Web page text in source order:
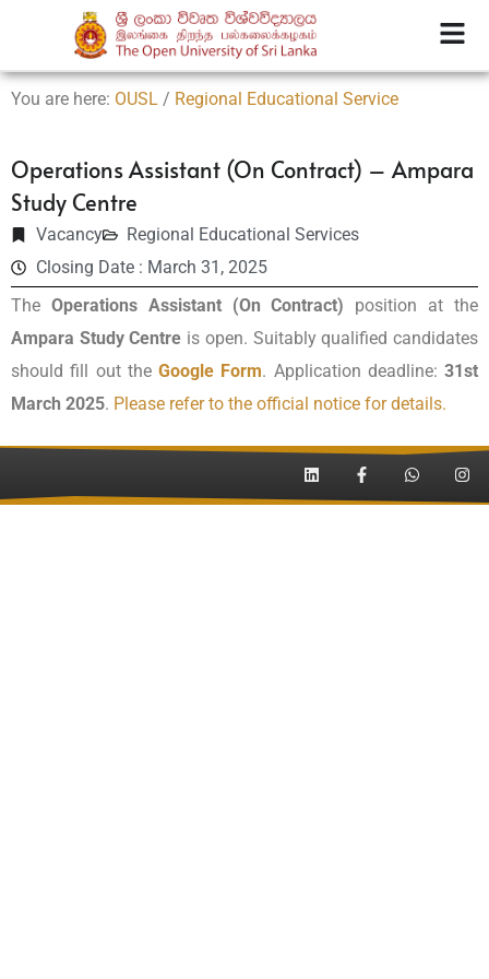
You are here: OUSL / Regional Educational Service
Operations Assistant (On Contract) – Ampara
Study Centre
Vacancy
Regional Educational Services
Closing Date : March 31, 2025
The Operations Assistant (On Contract) position at the
Ampara Study Centre is open. Suitably qualified candidates
should fill out the Google Form. Application deadline: 31st
March 2025. Please refer to the official notice for details.